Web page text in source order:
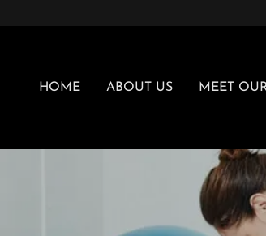
HOME ABOUT US MEET